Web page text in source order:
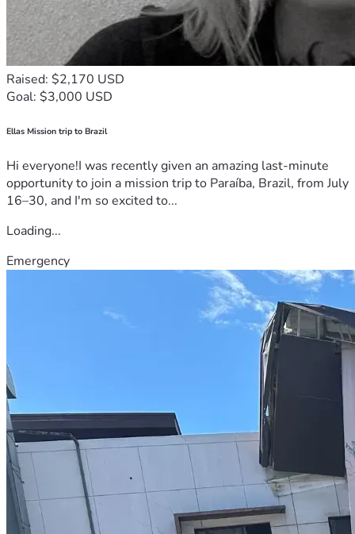
Raised: $2,170 USD
Goal: $3,000 USD
Ellas Mission trip to Brazil
Hi everyone!I was recently given an amazing last-minute
opportunity to join a mission trip to Paraíba, Brazil, from July
16–30, and I'm so excited to...
Loading...
Emergency